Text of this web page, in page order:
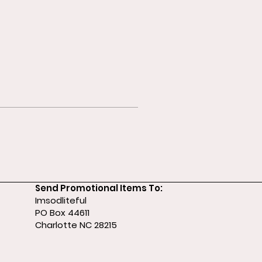
Send Promotional Items To:
Imsodliteful
PO Box 44611
Charlotte NC 28215